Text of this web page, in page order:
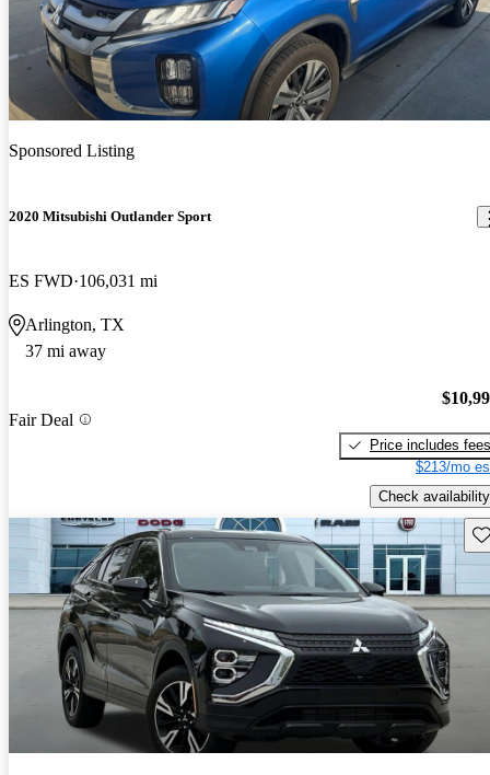
Sponsored Listing
2020 Mitsubishi Outlander Sport
ES FWD 106,031 mi
Arlington, TX
37 mi away
Fair Deal
Price includes fees
$213/mo
Check availability